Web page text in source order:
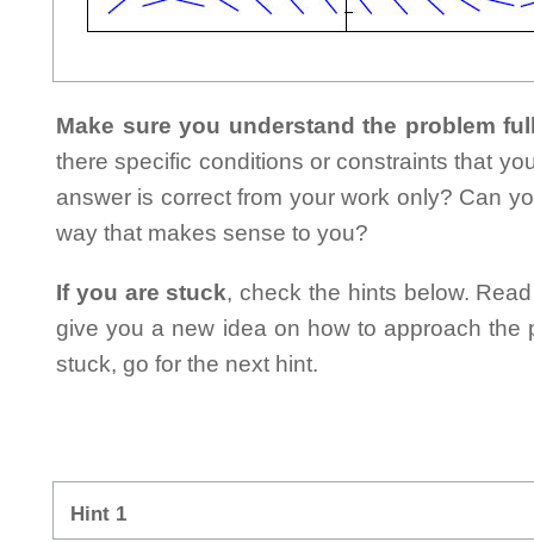
Make sure you understand the problem
there specific conditions or constraints that
answer is correct from your work only? Can
way that makes sense to you?
If you are stuck, check the hints below.
give you a new idea on how to approach the
stuck, go for the next hint.
Hint 1